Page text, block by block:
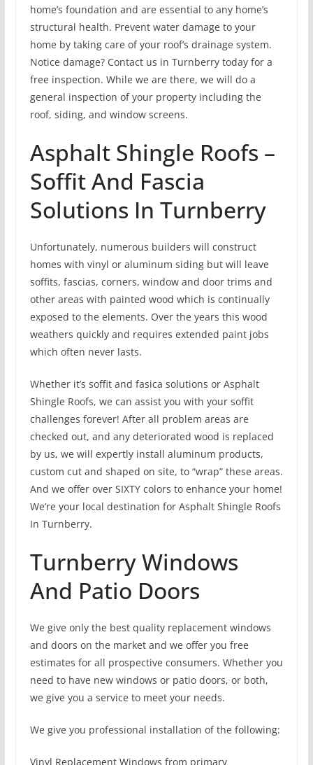
home’s foundation and are essential to any home’s
structural health. Prevent water damage to your
home by taking care of your roof’s drainage system.
Notice damage? Contact us in Turnberry today for a
free inspection. While we are there, we will do a
general inspection of your property including the
roof, siding, and window screens.
Asphalt Shingle Roofs –
Soffit And Fascia
Solutions In Turnberry
Unfortunately, numerous builders will construct
homes with vinyl or aluminum siding but will leave
soffits, fascias, corners, window and door trims and
other areas with painted wood which is continually
exposed to the elements. Over the years this wood
weathers quickly and requires extended paint jobs
which often never lasts.
Whether it’s soffit and fasica solutions or Asphalt
Shingle Roofs, we can assist you with your soffit
challenges forever! After all problem areas are
checked out, and any deteriorated wood is replaced
by us, we will expertly install aluminum products,
custom cut and shaped on site, to “wrap” these areas.
And we offer over SIXTY colors to enhance your home!
We’re your local destination for Asphalt Shingle Roofs
In Turnberry.
Turnberry Windows
And Patio Doors
We give only the best quality replacement windows
and doors on the market and we offer you free
estimates for all prospective consumers. Whether you
need to have new windows or patio doors, or both,
we give you a service to meet your needs.
We give you professional installation of the following:
Vinyl Replacement Windows from primary